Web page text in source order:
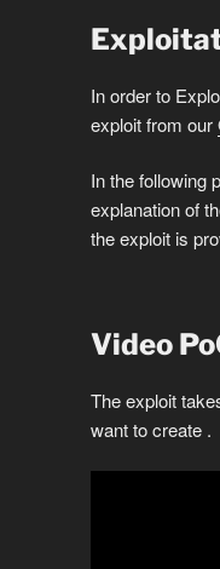
In order to
exploit from our
In the following
explanation of
the exploit is
Video
The exploit
want to create .